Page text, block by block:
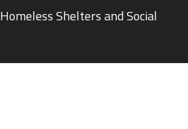
Homeless Shelters and Social